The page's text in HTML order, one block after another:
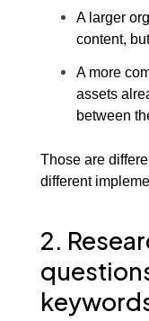
A larger
content,
A more
assets
between
Those are
different
2.